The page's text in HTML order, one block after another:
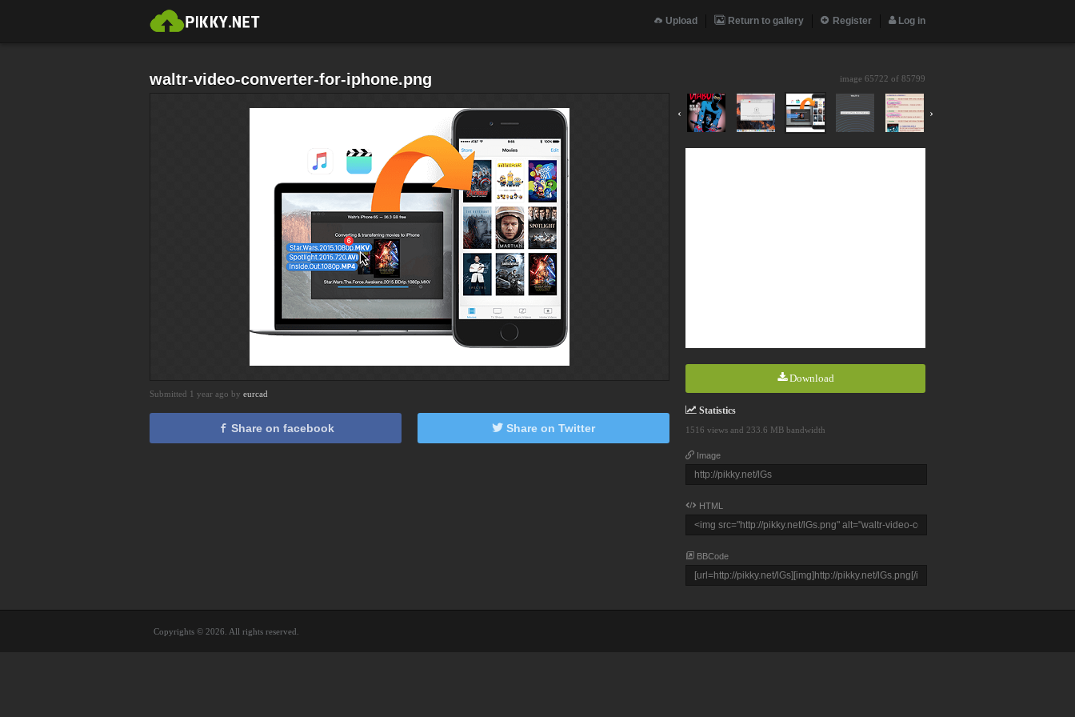
Upload Return to gallery Register Log in
waltr-video-converter-for-iphone.png image 65722 of 85799
‹ ›
Download
Statistics
1516 views and 233.6 MB bandwidth
Image
HTML
BBCode
Submitted 1 year ago by eurcad
Share on facebook Share on Twitter
Copyrights © 2026. All rights reserved.